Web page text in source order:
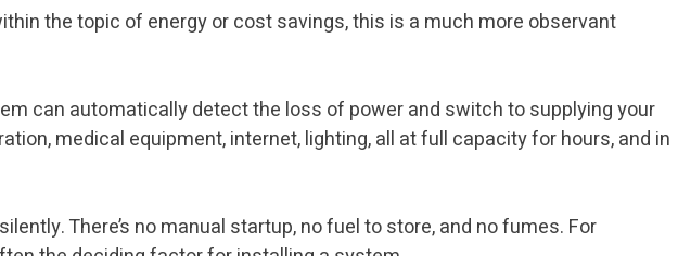
the topic of energy or cost savings, this is a much more observant
can automatically detect the loss of power and switch to supplying your
medical equipment, internet, lighting, all at full capacity for hours, and in
There’s no manual startup, no fuel to store, and no fumes. For